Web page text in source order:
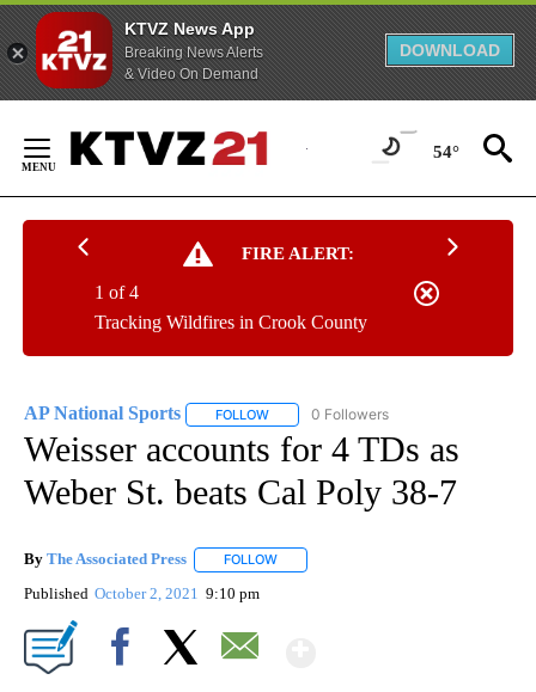
KTVZ News App
Breaking News Alerts
& Video On Demand
DOWNLOAD
Content
54°
FIRE ALERT:
Tracking Wildfires in Crook County
1 of 4
AP National Sports FOLLOW FOLLOW "AP NATIONAL SPORTS" TO
0 Followers
Weisser accounts for 4 TDs as
Weber St. beats Cal Poly 38-7
By The Associated Press FOLLOW
Published October 2, 2021 9:10 pm